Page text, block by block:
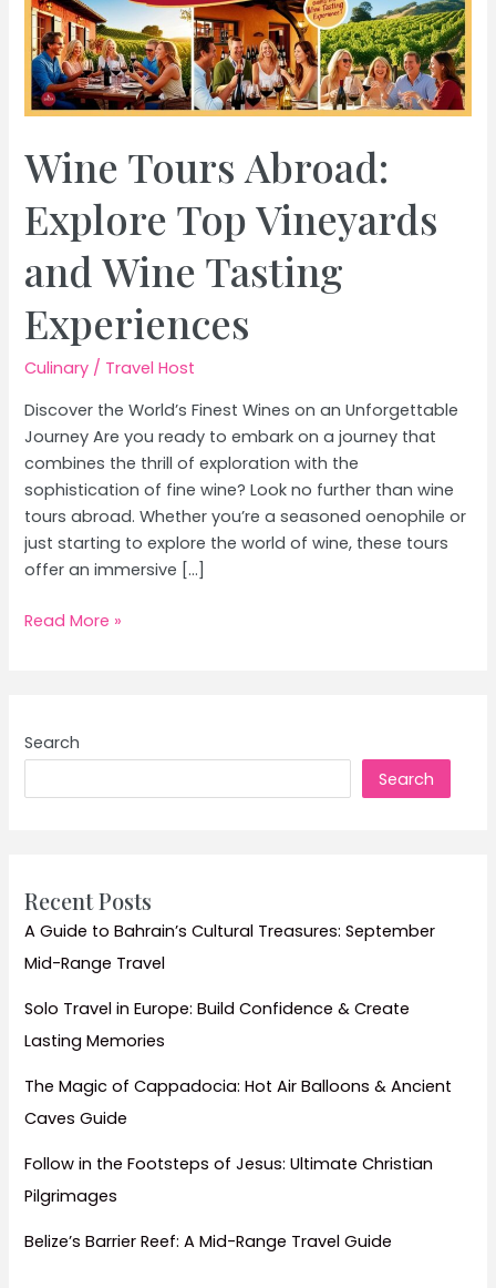
Wine Tours Abroad:
Explore Top Vineyards
and Wine Tasting
Experiences
Culinary / Travel Host
Discover the World’s Finest Wines on an Unforgettable
Journey Are you ready to embark on a journey that
combines the thrill of exploration with the
sophistication of fine wine? Look no further than wine
tours abroad. Whether you’re a seasoned oenophile or
just starting to explore the world of wine, these tours
offer an immersive […]
Wine
Vineyards
Wine
Read More »
Search
Search
Recent Posts
A Guide to Bahrain’s Cultural Treasures: September
Mid-Range Travel
Solo Travel in Europe: Build Confidence & Create
Lasting Memories
The Magic of Cappadocia: Hot Air Balloons & Ancient
Caves Guide
Follow in the Footsteps of Jesus: Ultimate Christian
Pilgrimages
Belize’s Barrier Reef: A Mid-Range Travel Guide